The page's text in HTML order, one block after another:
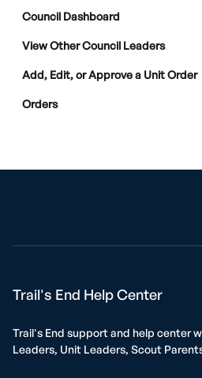
Council Dashboard
View Other Council Leaders
Add, Edit, or Approve a Unit Order
Orders
Trail's End Help Center
Trail's End support and help center
Leaders, Unit Leaders, Scout